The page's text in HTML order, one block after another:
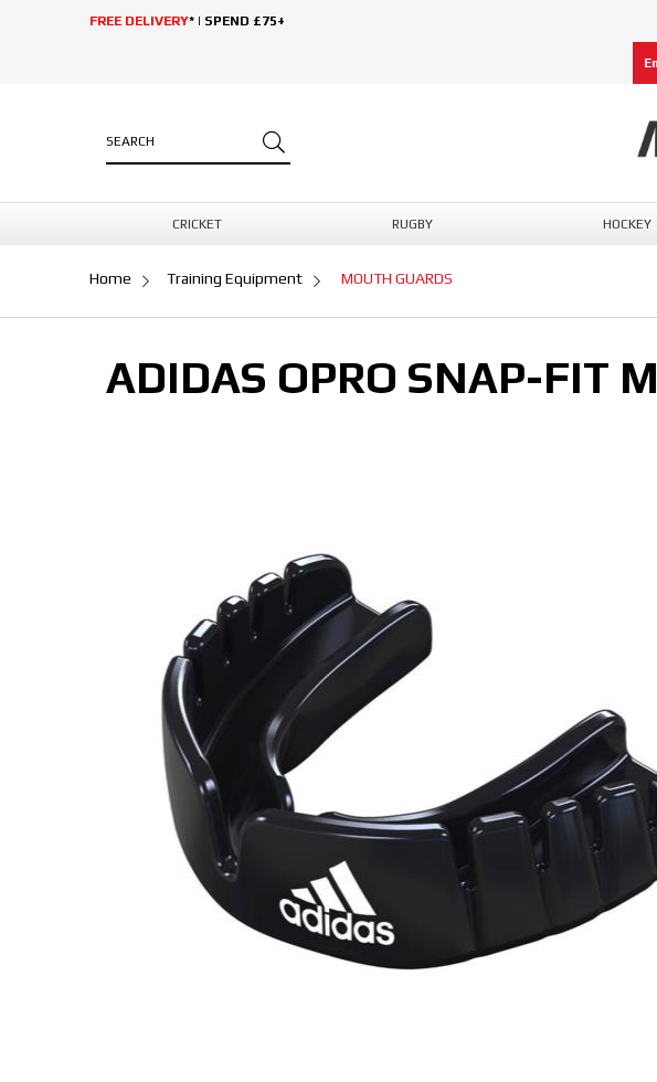
FREE DELIVERY* | SPEND £75+
CRICKET RUGBY HOCKEY
Home Training Equipment MOUTH GUARDS
ADIDAS OPRO SNAP-FIT